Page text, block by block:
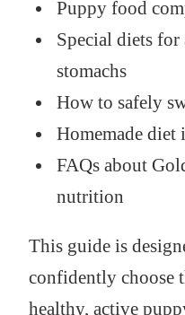
Puppy food
Special diets
stomachs
How to safely
Homemade diet
FAQs about
nutrition
This guide is
confidently choose
healthy, active